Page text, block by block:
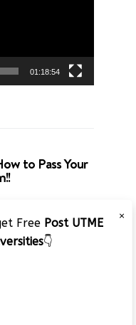
01:18:54
to Pass Your
×
Free Post UTME
👇